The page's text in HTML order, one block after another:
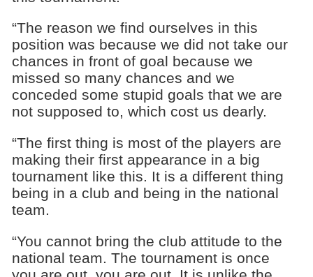
“The reason we find ourselves in this
position was because we did not take our
chances in front of goal because we
missed so many chances and we
conceded some stupid goals that we are
not supposed to, which cost us dearly.
“The first thing is most of the players are
making their first appearance in a big
tournament like this. It is a different thing
being in a club and being in the national
team.
“You cannot bring the club attitude to the
national team. The tournament is once